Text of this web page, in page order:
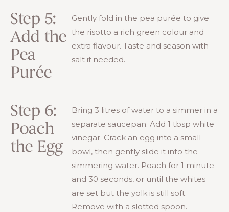
Step 5:
Add the
Pea
Purée
Gently fold in the pea purée to give
the risotto a rich green colour and
extra flavour. Taste and season with
salt if needed.
Step 6:
Poach
the Egg
Bring 3 litres of water to a simmer in a
separate saucepan. Add 1 tbsp white
vinegar. Crack an egg into a small
bowl, then gently slide it into the
simmering water. Poach for 1 minute
and 30 seconds, or until the whites
are set but the yolk is still soft.
Remove with a slotted spoon.